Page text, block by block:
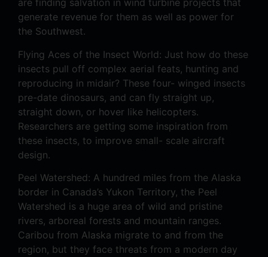
are finding salvation in wind turbine projects that
generate revenue for them as well as power for
the Southwest.
Flying Aces of the Insect World: Just how do these
insects pull off complex aerial feats, hunting and
reproducing in midair? These four- winged insects
pre-date dinosaurs, and can fly straight up,
straight down, or hover like helicopters.
Researchers are getting some inspiration from
these insects, to improve small- scale aircraft
design.
Peel Watershed: A hundred miles from the Alaska
border in Canada’s Yukon Territory, the Peel
Watershed is a huge area of wild and pristine
rivers, arboreal forests and mountain ranges.
Caribou from Alaska migrate to and from the
region, but they face threats from a modern day